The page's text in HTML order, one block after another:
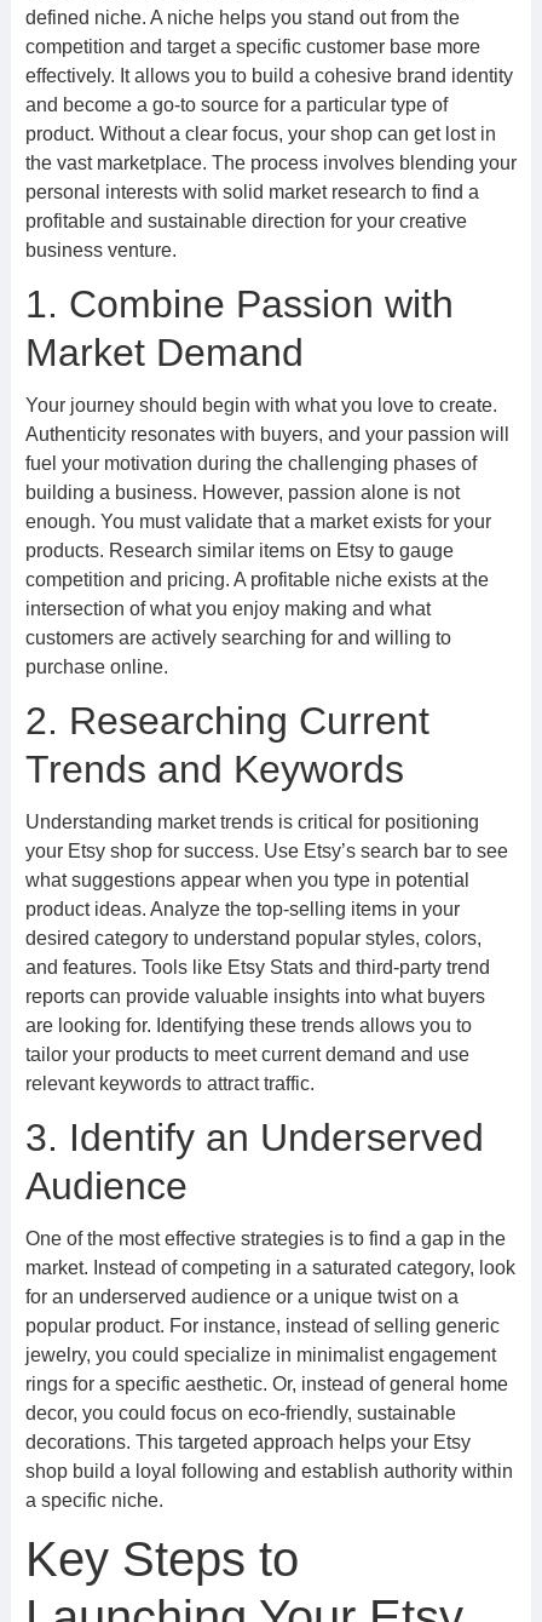
defined niche. A niche helps you stand out from the
competition and target a specific customer base more
effectively. It allows you to build a cohesive brand identity
and become a go-to source for a particular type of
product. Without a clear focus, your shop can get lost in
the vast marketplace. The process involves blending your
personal interests with solid market research to find a
profitable and sustainable direction for your creative
business venture.
1. Combine Passion with
Market Demand
Your journey should begin with what you love to create.
Authenticity resonates with buyers, and your passion will
fuel your motivation during the challenging phases of
building a business. However, passion alone is not
enough. You must validate that a market exists for your
products. Research similar items on Etsy to gauge
competition and pricing. A profitable niche exists at the
intersection of what you enjoy making and what
customers are actively searching for and willing to
purchase online.
2. Researching Current
Trends and Keywords
Understanding market trends is critical for positioning
your Etsy shop for success. Use Etsy’s search bar to see
what suggestions appear when you type in potential
product ideas. Analyze the top-selling items in your
desired category to understand popular styles, colors,
and features. Tools like Etsy Stats and third-party trend
reports can provide valuable insights into what buyers
are looking for. Identifying these trends allows you to
tailor your products to meet current demand and use
relevant keywords to attract traffic.
3. Identify an Underserved
Audience
One of the most effective strategies is to find a gap in the
market. Instead of competing in a saturated category, look
for an underserved audience or a unique twist on a
popular product. For instance, instead of selling generic
jewelry, you could specialize in minimalist engagement
rings for a specific aesthetic. Or, instead of general home
decor, you could focus on eco-friendly, sustainable
decorations. This targeted approach helps your Etsy
shop build a loyal following and establish authority within
a specific niche.
Key Steps to